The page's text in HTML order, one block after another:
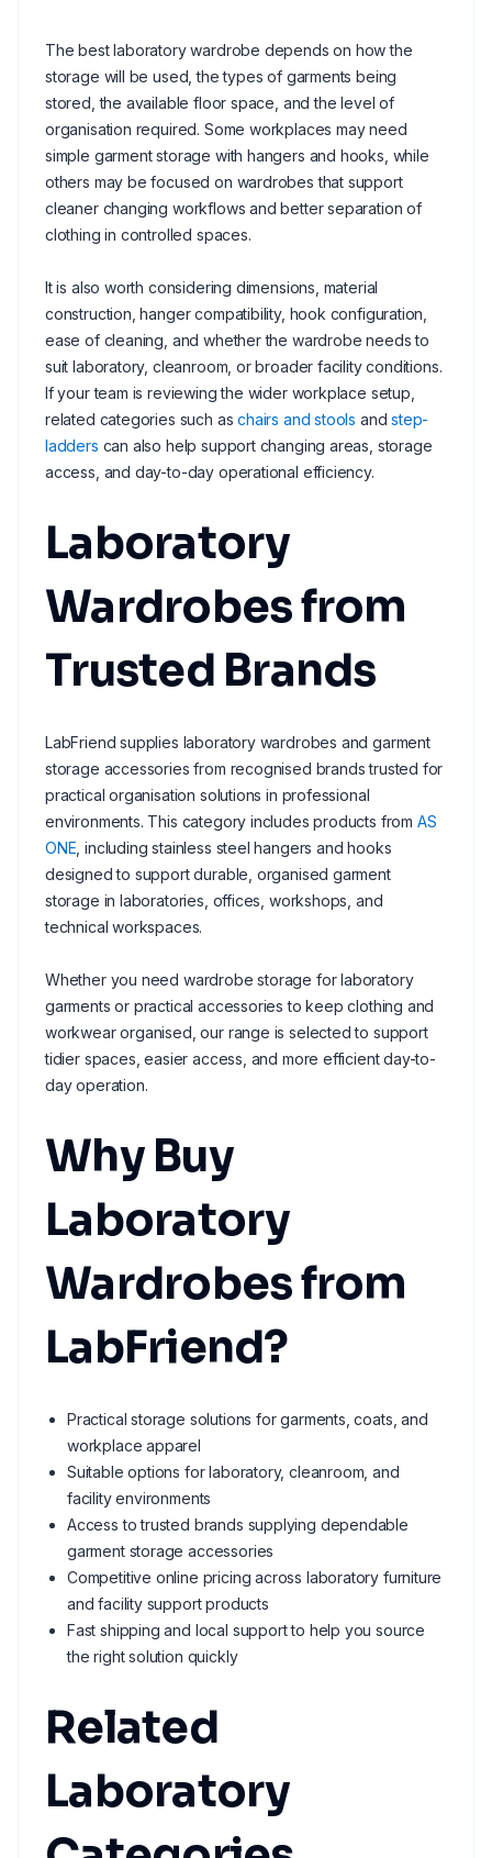
The best laboratory wardrobe depends on how the
storage will be used, the types of garments being
stored, the available floor space, and the level of
organisation required. Some workplaces may need
simple garment storage with hangers and hooks, while
others may be focused on wardrobes that support
cleaner changing workflows and better separation of
clothing in controlled spaces.
It is also worth considering dimensions, material
construction, hanger compatibility, hook configuration,
ease of cleaning, and whether the wardrobe needs to
suit laboratory, cleanroom, or broader facility conditions.
If your team is reviewing the wider workplace setup,
related categories such aschairs and stools andstep-
ladders can also help support changing areas, storage
access, and day-to-day operational efficiency.
Laboratory
Wardrobes from
Trusted Brands
LabFriend supplies laboratory wardrobes and garment
storage accessories from recognised brands trusted for
practical organisation solutions in professional
environments. This category includes products from AS
ONE , including stainless steel hangers and hooks
designed to support durable, organised garment
storage in laboratories, offices, workshops, and
technical workspaces.
Whether you need wardrobe storage for laboratory
garments or practical accessories to keep clothing and
workwear organised, our range is selected to support
tidier spaces, easier access, and more efficient day-to-
day operation.
Why Buy
Laboratory
Wardrobes from
LabFriend?
Practical storage solutions for garments, coats, and
workplace apparel
Suitable options for laboratory, cleanroom, and
facility environments
Access to trusted brands supplying dependable
garment storage accessories
Competitive online pricing across laboratory furniture
and facility support products
Fast shipping and local support to help you source
the right solution quickly
Related
Laboratory